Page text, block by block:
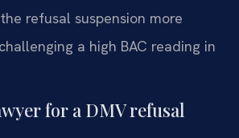
refusal suspension more
a high BAC reading in
for a DMV refusal